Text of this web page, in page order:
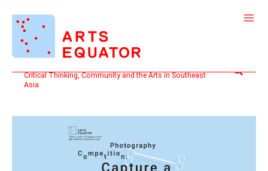
content
Critical Thinking, Community and the Arts in Southeast
Asia
Search